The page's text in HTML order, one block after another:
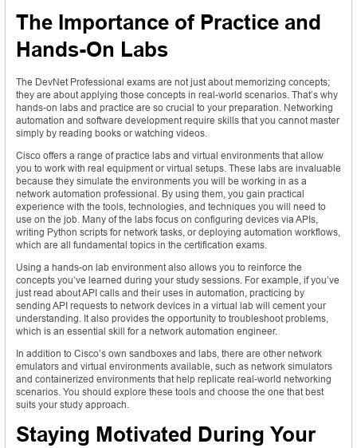
The Importance of Practice and
Hands-On Labs
The DevNet Professional exams are not just about memorizing concepts;
they are about applying those concepts in real-world scenarios. That’s why
hands-on labs and practice are so crucial to your preparation. Networking
automation and software development require skills that you cannot master
simply by reading books or watching videos.
Cisco offers a range of practice labs and virtual environments that allow
you to work with real equipment or virtual setups. These labs are invaluable
because they simulate the environments you will be working in as a
network automation professional. By using them, you gain practical
experience with the tools, technologies, and techniques you will need to
use on the job. Many of the labs focus on configuring devices via APIs,
writing Python scripts for network tasks, or deploying automation workflows,
which are all fundamental topics in the certification exams.
Using a hands-on lab environment also allows you to reinforce the
concepts you’ve learned during your study sessions. For example, if you’ve
just read about API calls and their uses in automation, practicing by
sending API requests to network devices in a virtual lab will cement your
understanding. It also provides the opportunity to troubleshoot problems,
which is an essential skill for a network automation engineer.
In addition to Cisco’s own sandboxes and labs, there are other network
emulators and virtual environments available, such as network simulators
and containerized environments that help replicate real-world networking
scenarios. You should explore these tools and choose the one that best
suits your study approach.
Staying Motivated During Your